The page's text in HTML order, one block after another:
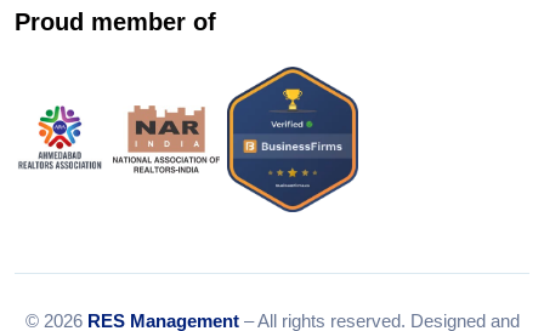
Proud member of
© 2026 RES Management– All rights reserved. Designed and